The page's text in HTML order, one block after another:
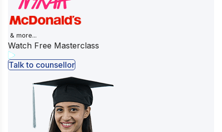
& more...
Watch Free Masterclass
Talk to counsellor